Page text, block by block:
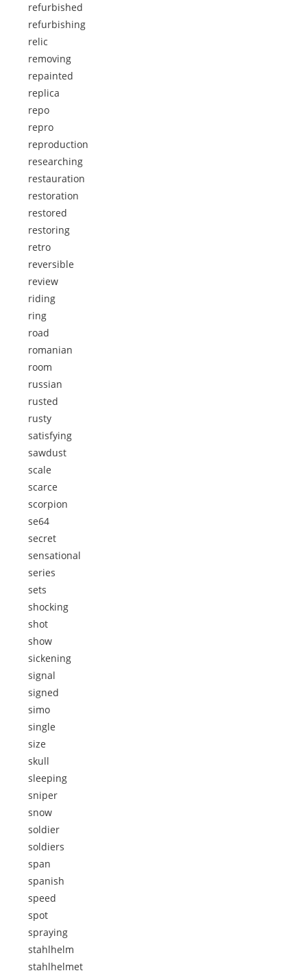
refurbished
refurbishing
relic
removing
repainted
replica
repo
repro
reproduction
researching
restauration
restoration
restored
restoring
retro
reversible
review
riding
ring
road
romanian
room
russian
rusted
rusty
satisfying
sawdust
scale
scarce
scorpion
se64
secret
sensational
series
sets
shocking
shot
show
sickening
signal
signed
simo
single
size
skull
sleeping
sniper
snow
soldier
soldiers
span
spanish
speed
spot
spraying
stahlhelm
stahlhelmet